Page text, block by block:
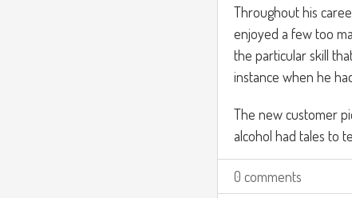
Throughout his
enjoyed a few too
the particular skill
instance when he
The new customer
alcohol had tales to
0 comments